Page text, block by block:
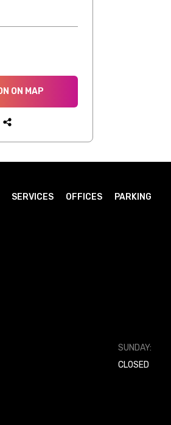
ON MAP
SERVICES OFFICES PARKING
SUNDAY:
CLOSED